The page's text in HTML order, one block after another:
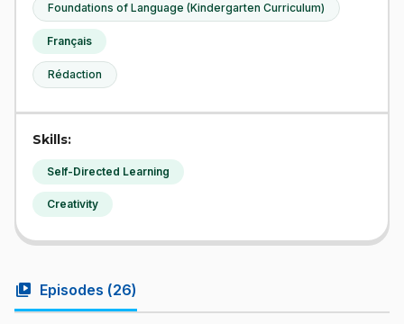
Foundations of Language (Kindergarten Curriculum)
Français
Rédaction
Skills:
Self-Directed Learning
Creativity
video_library Episodes (26)